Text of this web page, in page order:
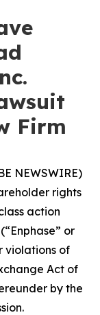
Firm
NEWSWIRE)
rights
action
or
violations of
Act of
by the